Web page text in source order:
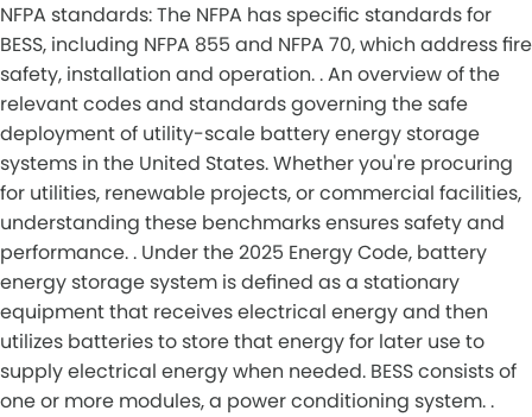
NFPA standards: The NFPA has specific standards for
BESS, including NFPA 855 and NFPA 70, which address fire
safety, installation and operation. . An overview of the
relevant codes and standards governing the safe
deployment of utility-scale battery energy storage
systems in the United States. Whether you're procuring
for utilities, renewable projects, or commercial facilities,
understanding these benchmarks ensures safety and
performance. . Under the 2025 Energy Code, battery
energy storage system is defined as a stationary
equipment that receives electrical energy and then
utilizes batteries to store that energy for later use to
supply electrical energy when needed. BESS consists of
one or more modules, a power conditioning system. .